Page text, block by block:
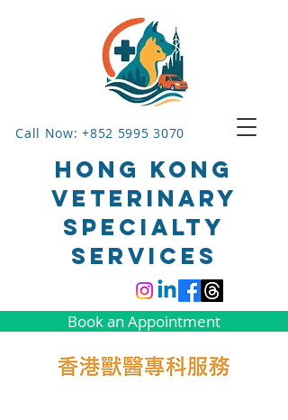
Call Now: +852 5995 3070
HONG KONG
VETERINARY
SPECIALTY
SERVICES
Book an Appointment